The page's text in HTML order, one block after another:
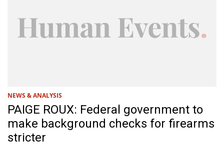
NEWS & ANALYSIS
PAIGE ROUX: Federal government to
make background checks for firearms
stricter